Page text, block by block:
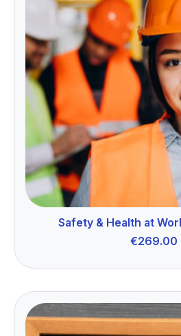
Safety & Health at
€269.00